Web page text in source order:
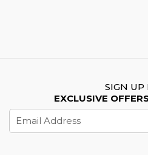
SIGN UP
EXCLUSIVE
Email
Address